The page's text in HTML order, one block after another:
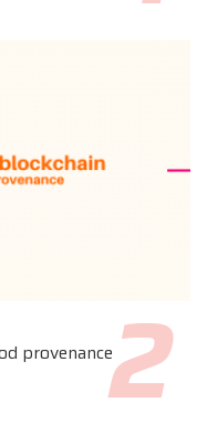
provenance